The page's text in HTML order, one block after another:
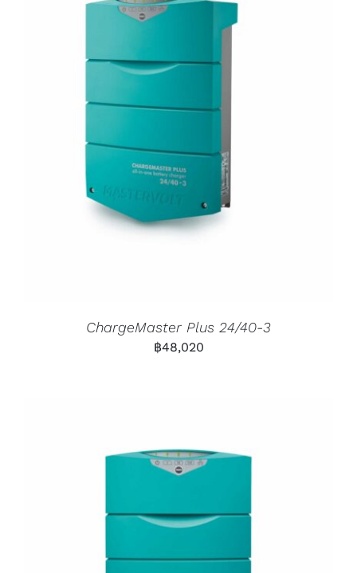
ChargeMaster Plus 24/40-3
฿48,020